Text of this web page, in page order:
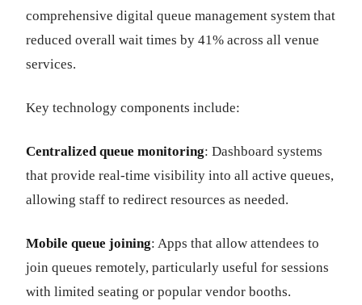
comprehensive digital queue management system that
reduced overall wait times by 41% across all venue
services.
Key technology components include:
Centralized queue monitoring: Dashboard systems
that provide real-time visibility into all active queues,
allowing staff to redirect resources as needed.
Mobile queue joining: Apps that allow attendees to
join queues remotely, particularly useful for sessions
with limited seating or popular vendor booths.